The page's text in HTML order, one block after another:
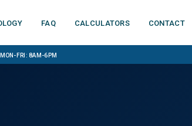
FAQ Calculators Contact
Mon-Fri: 8am-6pm